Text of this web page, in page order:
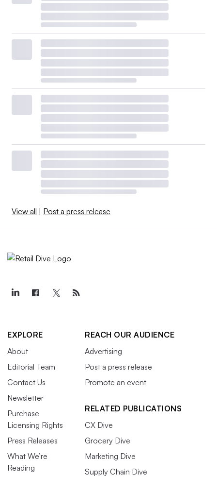
View all Post a press release
EXPLORE
About
Editorial Team
Contact Us
Newsletter
Purchase
Licensing Rights
Press Releases
What We’re
Reading
REACH OUR AUDIENCE
Advertising
Post a press release
Promote an event
RELATED PUBLICATIONS
CX Dive
Grocery Dive
Marketing Dive
Supply Chain Dive